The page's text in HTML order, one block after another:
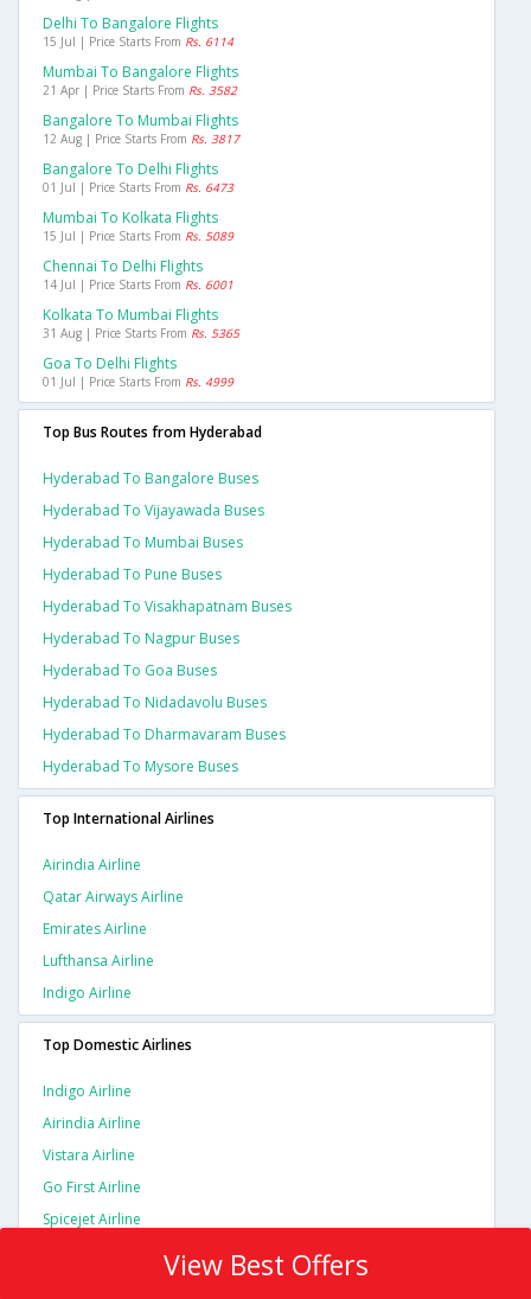
Delhi To Bangalore Flights
15 Jul | Price Starts From Rs. 6114
Mumbai To Bangalore Flights
21 Apr | Price Starts From Rs. 3582
Bangalore To Mumbai Flights
12 Aug | Price Starts From Rs. 3817
Bangalore To Delhi Flights
01 Jul | Price Starts From Rs. 6473
Mumbai To Kolkata Flights
15 Jul | Price Starts From Rs. 5089
Chennai To Delhi Flights
14 Jul | Price Starts From Rs. 6001
Kolkata To Mumbai Flights
31 Aug | Price Starts From Rs. 5365
Goa To Delhi Flights
01 Jul | Price Starts From Rs. 4999
Top Bus Routes from Hyderabad
Hyderabad To Bangalore Buses
Hyderabad To Vijayawada Buses
Hyderabad To Mumbai Buses
Hyderabad To Pune Buses
Hyderabad To Visakhapatnam Buses
Hyderabad To Nagpur Buses
Hyderabad To Goa Buses
Hyderabad To Nidadavolu Buses
Hyderabad To Dharmavaram Buses
Hyderabad To Mysore Buses
Top International Airlines
Airindia Airline
Qatar Airways Airline
Emirates Airline
Lufthansa Airline
Indigo Airline
Top Domestic Airlines
Indigo Airline
Airindia Airline
Vistara Airline
Go First Airline
Spicejet Airline
View Best Offers